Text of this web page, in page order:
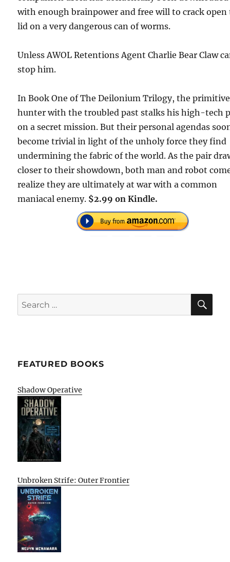
with enough brainpower and free will to crack open
lid on a very dangerous can of worms.
Unless AWOL Retentions Agent Charlie Bear Claw
stop him.
In Book One of The Deilonium Trilogy, the primitive
hunter with the troubled past stalks his high-tech
on a secret mission. But their personal agendas
become trivial in light of the unholy force they find
undermining the fabric of the world. As the pair
closer to their showdown, both man and robot
realize they are ultimately at war with a common
maniacal enemy. $2.99 on Kindle.
Search
for:
FEATURED BOOKS
Shadow Operative
Unbroken Strife: Outer Frontier